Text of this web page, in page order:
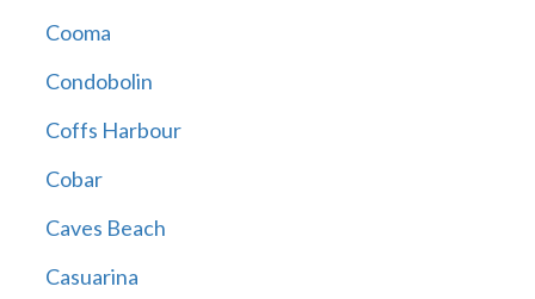
Cooma
Condobolin
Coffs Harbour
Cobar
Caves Beach
Casuarina